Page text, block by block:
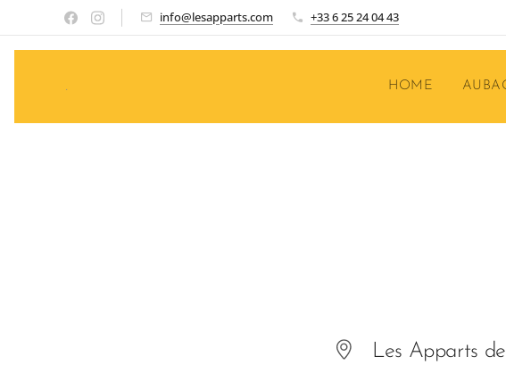
info@lesapparts.com +33 6 25 24 04 43
. HOME
Les Apparts